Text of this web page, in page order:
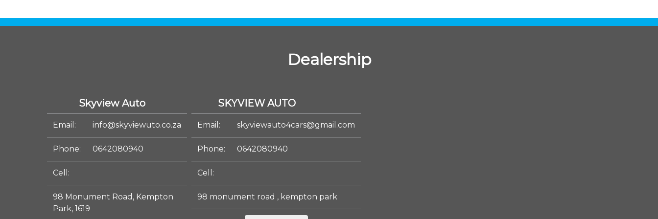
Dealership
Skyview Auto
Email: info@skyviewuto.co.za
Phone: 0642080940
Cell:
98 Monument Road, Kempton
Park, 1619
SKYVIEW AUTO
Email: skyviewauto4cars@gmail.com
Phone: 0642080940
Cell:
98 monument road , kempton park